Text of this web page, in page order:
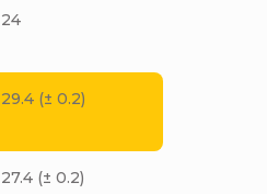
24
29.4 (± 0.2)
27.4 (± 0.2)